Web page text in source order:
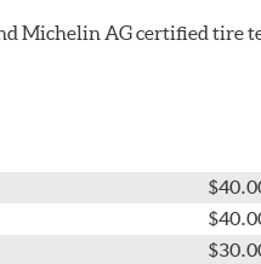
Michelin AG certified tire